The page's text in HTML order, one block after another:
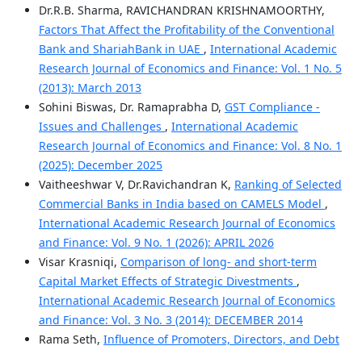
Dr.R.B. Sharma, RAVICHANDRAN KRISHNAMOORTHY,
Factors That Affect the Profitability of the Conventional
Bank and ShariahBank in UAE , International Academic
Research Journal of Economics and Finance: Vol. 1 No. 5
(2013): March 2013
Sohini Biswas, Dr. Ramaprabha D, GST Compliance -
Issues and Challenges , International Academic
Research Journal of Economics and Finance: Vol. 8 No. 1
(2025): December 2025
Vaitheeshwar V, Dr.Ravichandran K, Ranking of Selected
Commercial Banks in India based on CAMELS Model ,
International Academic Research Journal of Economics
and Finance: Vol. 9 No. 1 (2026): APRIL 2026
Visar Krasniqi, Comparison of long- and short-term
Capital Market Effects of Strategic Divestments ,
International Academic Research Journal of Economics
and Finance: Vol. 3 No. 3 (2014): DECEMBER 2014
Rama Seth, Influence of Promoters, Directors, and Debt